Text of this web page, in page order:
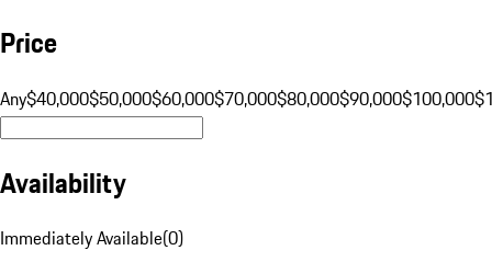
Price
Any$40,000$50,000$60,000$70,000$80,000$90,000$100,000
Availability
Immediately Available(0)